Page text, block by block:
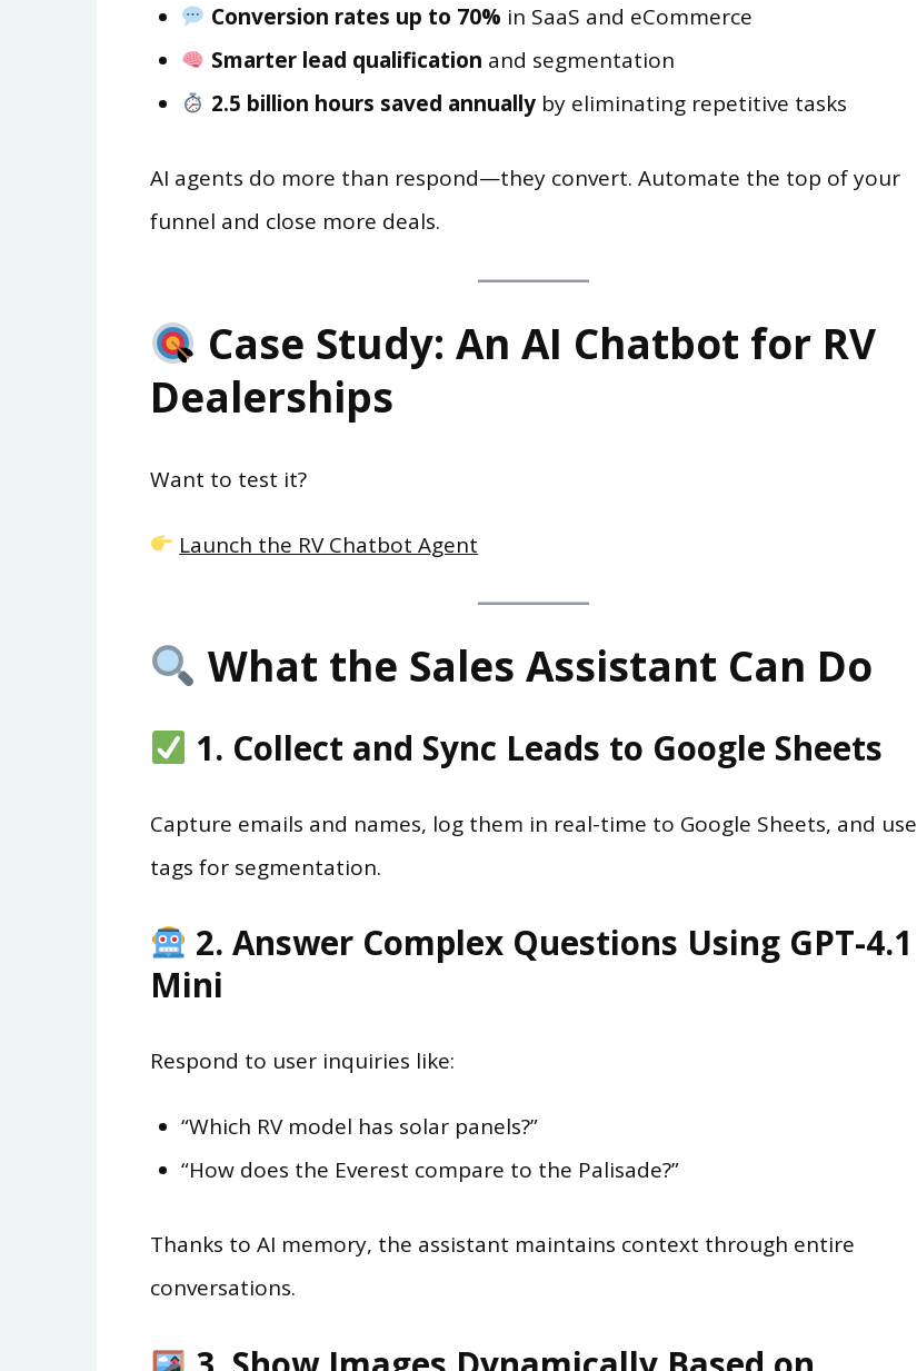
Conversion rates up to 70% in SaaS and eCommerce
Smarter lead qualification and segmentation
2.5 billion hours saved annuallyby eliminating repetitive tasks
AI agents do more than respond—they convert. Automate the top of your
funnel and close more deals.
Case Study: An AI Chatbot for RV
Dealerships
Want to test it?
Launch the RV Chatbot Agent
What the Sales Assistant Can Do
1. Collect and Sync Leads to Google Sheets
Capture emails and names, log them in real-time to Google Sheets, and use
tags for segmentation.
2. Answer Complex Questions Using GPT-4.1
Mini
Respond to user inquiries like:
“Which RV model has solar panels?”
“How does the Everest compare to the Palisade?”
Thanks to AI memory, the assistant maintains context through entire
conversations.